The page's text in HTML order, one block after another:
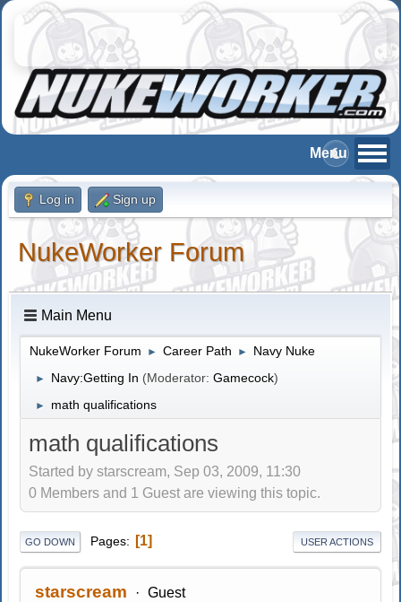
Log in Sign up
NukeWorker Forum
Main Menu
NukeWorker Forum ► Career Path ► Navy Nuke
► Navy:Getting In (Moderator:Gamecock)
► math qualifications
math qualifications
Started by starscream, Sep 03, 2009, 11:30
0 Members and 1 Guest are viewing this topic.
GO DOWN Pages 1 USER ACTIONS
starscream Guest